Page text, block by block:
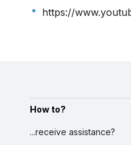
https://
How to?
...receive assistance?